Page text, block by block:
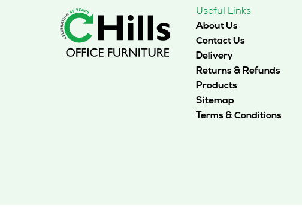
page
Useful Links
About Us
Contact Us
Delivery
Returns & Refunds
Products
Sitemap
Terms & Conditions